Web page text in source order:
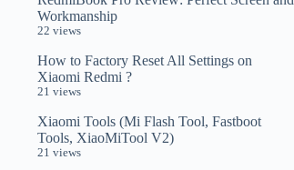
Workmanship
22 views
How to Factory Reset All Settings on
Xiaomi Redmi ?
21 views
Xiaomi Tools (Mi Flash Tool, Fastboot
Tools, XiaoMiTool V2)
21 views